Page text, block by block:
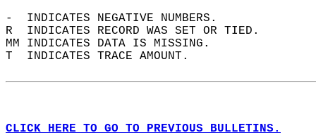
-  INDICATES NEGATIVE NUMBERS.
R  INDICATES RECORD WAS SET OR TIED.
MM INDICATES DATA IS MISSING.
T  INDICATES TRACE AMOUNT.
CLICK HERE TO GO TO PREVIOUS BULLETINS.